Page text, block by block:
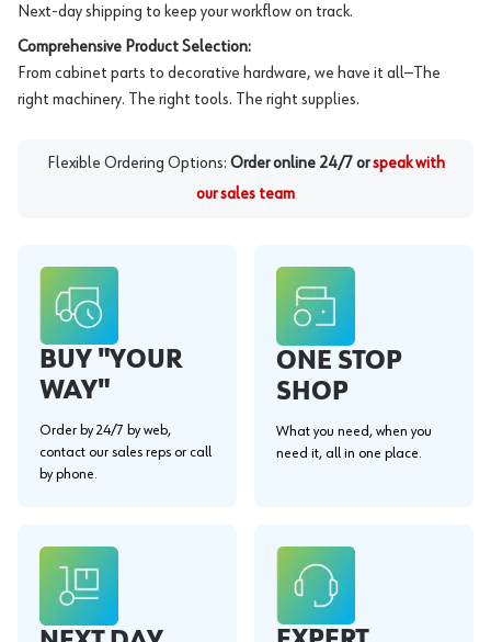
Next-day shipping to keep your workflow on track.
Comprehensive Product Selection:
From cabinet parts to decorative hardware, we have it all—The
right machinery. The right tools. The right supplies.
Flexible Ordering Options: Order online 24/7 or speak with
our sales team
BUY "YOUR
WAY"
Order by 24/7 by web,
contact our sales reps or call
by phone.
ONE STOP
SHOP
What you need, when you
need it, all in one place.